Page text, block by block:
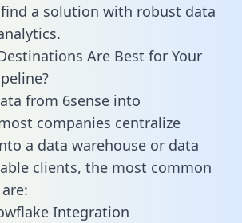
a solution with robust data
Are Best for Your
from 6sense into
companies centralize
a data warehouse or data
clients, the most common
Integration